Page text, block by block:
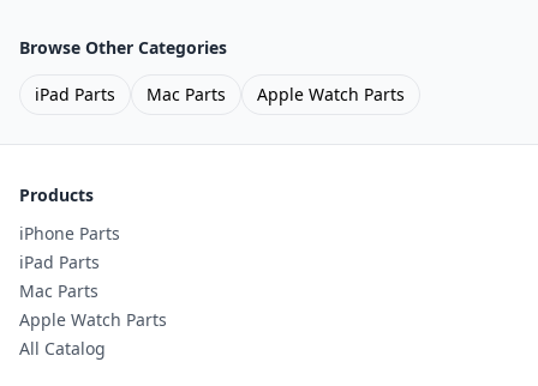
Browse Other Categories
iPad Parts Mac Parts Apple Watch Parts
Products
iPhone Parts
iPad Parts
Mac Parts
Apple Watch Parts
All Catalog